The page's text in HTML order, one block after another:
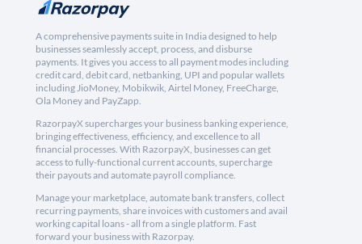
A comprehensive payments suite in India designed to help
businesses seamlessly accept, process, and disburse
payments. It gives you access to all payment modes including
credit card, debit card, netbanking, UPI and popular wallets
including JioMoney, Mobikwik, Airtel Money, FreeCharge,
Ola Money and PayZapp.
RazorpayX supercharges your business banking experience,
bringing effectiveness, efficiency, and excellence to all
financial processes. With RazorpayX, businesses can get
access to fully-functional current accounts, supercharge
their payouts and automate payroll compliance.
Manage your marketplace, automate bank transfers, collect
recurring payments, share invoices with customers and avail
working capital loans - all from a single platform. Fast
forward your business with Razorpay.